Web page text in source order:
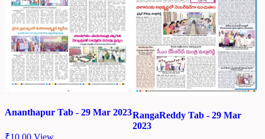
Ananthapur Tab - 29 Mar 2023
₹10.00 View
RangaReddy Tab - 29 Mar
2023